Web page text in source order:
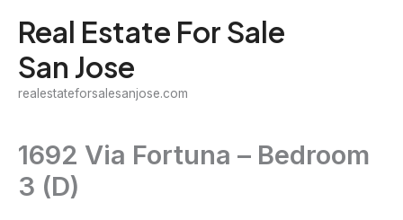
content
Real Estate For Sale
San Jose
realestateforsalesanjose.com
1692 Via Fortuna – Bedroom
3 (D)